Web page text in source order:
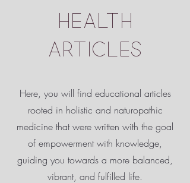
HEALTH
ARTICLES
Here, you will find educational articles
rooted in holistic and naturopathic
medicine that were written with the goal
of empowermentwith knowledge,
guiding you towards a more balanced,
vibrant, and fulfilled life.